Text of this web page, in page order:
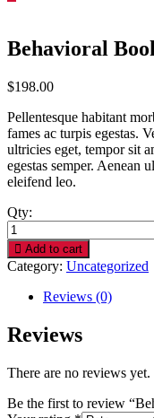
Behavioral
$198.00
Pellentesque habitant
fames ac turpis egestas.
ultricies eget, tempor sit
egestas semper. Aenean
eleifend leo.
Qty:
Behavioral
Book
quantity
Add to cart
Category: Uncategorized
Reviews (0)
Reviews
There are no reviews yet.
Be the first to review